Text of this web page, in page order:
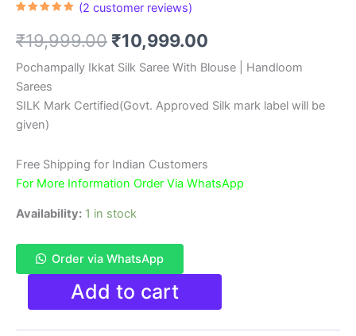
based on
customer
(2 customer reviews)
₹19,999.00 Original
price
was:
₹10,999.00
price
is:
Pochampally Ikkat Silk Saree With Blouse | Handloom
Sarees
SILK Mark Certified(Govt. Approved Silk mark label will be
given)
Free Shipping for Indian Customers
For More Information Order Via WhatsApp
Availability: 1 in stock
Order via WhatsApp
Pochampally
Saree
Multi
Add to cart